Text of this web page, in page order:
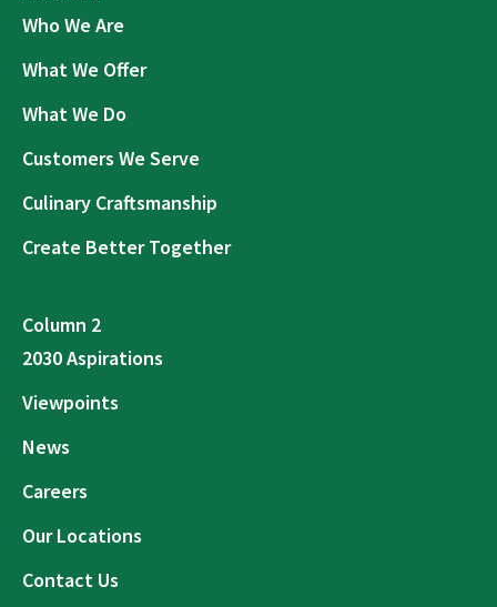
Who We Are
What We Offer
What We Do
Customers We Serve
Culinary Craftsmanship
Create Better Together
Column 2
2030 Aspirations
Viewpoints
News
Careers
Our Locations
Contact Us